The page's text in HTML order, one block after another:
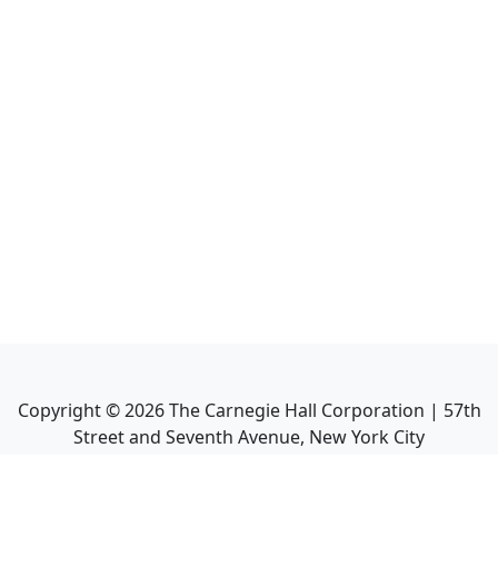
Copyright ©2026The Carnegie Hall Corporation | 57th
Street and Seventh Avenue, New York City